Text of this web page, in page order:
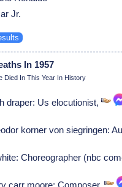
Jr.
In 1957
Died In This Year In History
draper: Us elocutionist,
korner von siegringen:
Choreographer (nbc
carr moore: Composer,